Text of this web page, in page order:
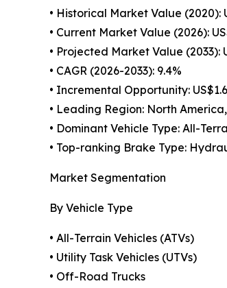
• Historical Market Value (2020):
• Current Market Value (2026):
• Projected Market Value (2033):
• CAGR (2026-2033): 9.4%
• Incremental Opportunity:
• Leading Region: North America,
• Dominant Vehicle Type: All-
• Top-ranking Brake Type:
Market Segmentation
By Vehicle Type
• All-Terrain Vehicles (ATVs)
• Utility Task Vehicles (UTVs)
• Off-Road Trucks